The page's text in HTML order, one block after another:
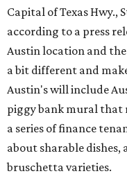
Capital of Texas Hwy.,
according to a press
Austin location and the
a bit different and
Austin's will include
piggy bank mural that
a series of finance
about sharable
bruschetta varieties.